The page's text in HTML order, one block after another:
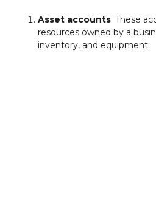
Asset accounts: These
resources owned by a
inventory, and equipment.